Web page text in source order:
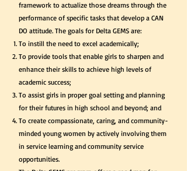
framework to actualize those dreams through the
performance of specific tasks that develop a CAN
DO attitude. The goals for Delta GEMS are:
To instill the need to excel academically;
To provide tools that enable girls to sharpen and
enhance their skills to achieve high levels of
academic success;
To assist girls in proper goal setting and planning
for their futures in high school and beyond; and
To create compassionate, caring, and community-
minded young women by actively involving them
in service learning and community service
opportunities.